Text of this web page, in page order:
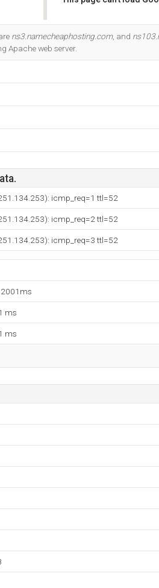
ns3.namecheaphosting.com, and
Apache web server.
icmp_req=1 ttl=52
icmp_req=2 ttl=52
icmp_req=3 ttl=52
2001ms
ms
ms